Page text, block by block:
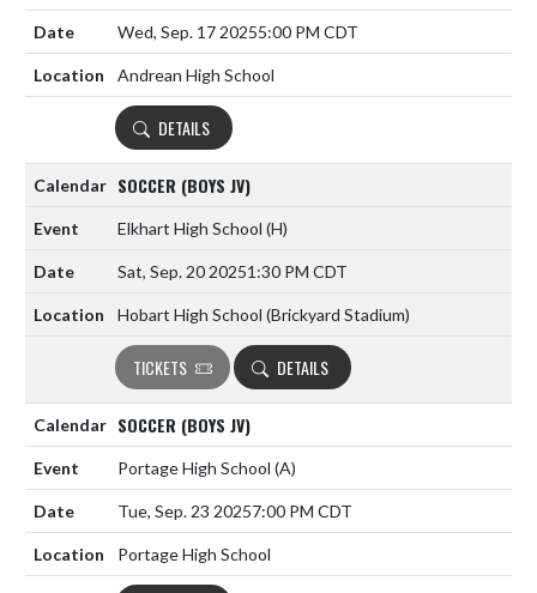
Wed, Sep. 17 20255:00 PM CDT
Andrean High School
DETAILS
SOCCER (BOYS JV)
Elkhart High School (H)
Sat, Sep. 20 20251:30 PM CDT
Hobart High School (Brickyard Stadium)
TICKETS DETAILS
SOCCER (BOYS JV)
Portage High School (A)
Tue, Sep. 23 20257:00 PM CDT
Portage High School